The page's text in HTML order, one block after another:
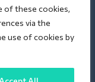
of these cookies,
via the
use of cookies by